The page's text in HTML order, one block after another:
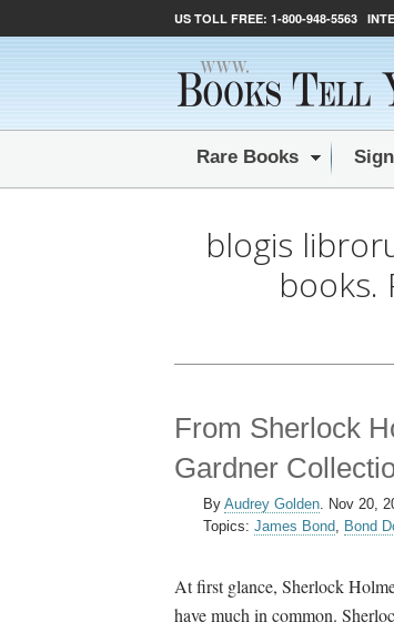
US TOLL FREE: 1-800-948-5563
Rare Books
blogis
books.
From Sherlock
Gardner
By Audrey Golden. Nov 20,
Topics: James Bond, Bond
At first glance, Sherlock
have much in common.